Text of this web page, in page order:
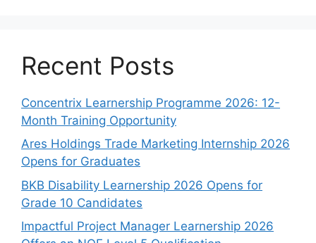
Recent Posts
Concentrix Learnership Programme 2026: 12-
Month Training Opportunity
Ares Holdings Trade Marketing Internship 2026
Opens for Graduates
BKB Disability Learnership 2026 Opens for
Grade 10 Candidates
Impactful Project Manager Learnership 2026